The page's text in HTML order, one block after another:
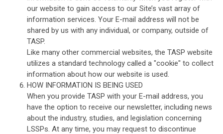
our website to gain access to our Site’s vast array of
information services. Your E-mail address will not be
shared by us with any individual, or company, outside of
TASP.
Like many other commercial websites, the TASP website
utilizes a standard technology called a "cookie" to collect
information about how our website is used.
HOW INFORMATION IS BEING USED
When you provide TASP with your E-mail address, you
have the option to receive our newsletter, including news
about the industry, studies, and legislation concerning
LSSPs. At any time, you may request to discontinue